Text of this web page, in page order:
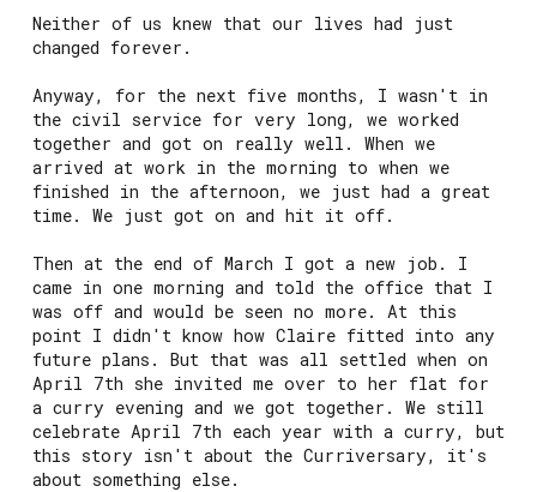
Neither of us knew that our lives had just
changed forever.
Anyway, for the next five months, I wasn't in
the civil service for very long, we worked
together and got on really well. When we
arrived at work in the morning to when we
finished in the afternoon, we just had a great
time. We just got on and hit it off.
Then at the end of March I got a new job. I
came in one morning and told the office that I
was off and would be seen no more. At this
point I didn't know how Claire fitted into any
future plans. But that was all settled when on
April 7th she invited me over to her flat for
a curry evening and we got together. We still
celebrate April 7th each year with a curry, but
this story isn't about the Curriversary, it's
about something else.